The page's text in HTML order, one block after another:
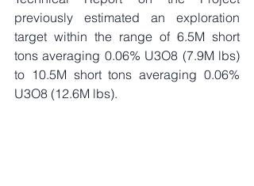
previously estimated an exploration
target within the range of 6.5M short
tons averaging 0.06% U3O8 (7.9M lbs)
to 10.5M short tons averaging 0.06%
U3O8 (12.6M lbs).